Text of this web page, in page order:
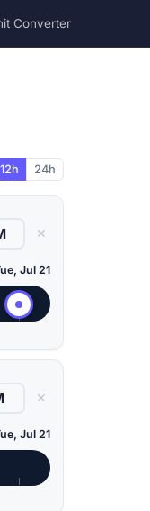
Converter
12h 24h
✕
Jul 21
✕
Jul 21